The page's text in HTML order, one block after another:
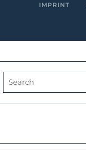
IMPRINT
Search